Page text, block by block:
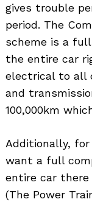
gives trouble
period. The
scheme is a
the entire car
electrical to all
and
100,000km
Additionally,
want a full
entire car
(The Power